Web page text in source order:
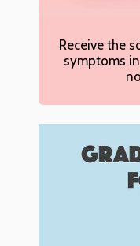
Receive the
symptoms